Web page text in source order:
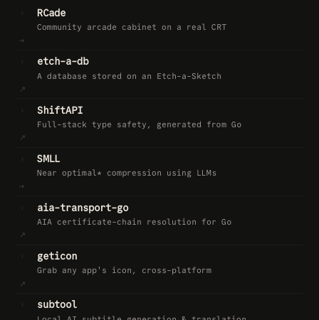
RCade
Community arcade cabinet on a real CRT
→
etch-a-db
A database stored on an Etch-a-Sketch
↗︎
ShiftAPI
Full-stack type safety, generated from Go
↗︎
SMLL
Near optimal* compression using LLMs
→
aia-transport-go
AIA certificate-chain resolution for Go
↗︎
geticon
Grab any app's icon, cross-platform
↗︎
subtool